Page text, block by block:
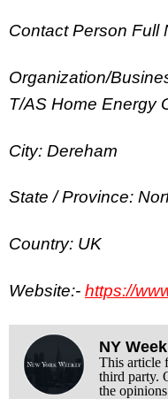
Contact Person Full
Organization/
T/AS Home Energy
City: Dereham
State / Province:
Country: UK
Website:- https://
NY
This article
third party.
the